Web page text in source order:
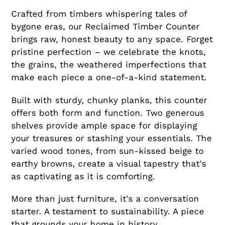
Crafted from timbers whispering tales of
bygone eras, our Reclaimed Timber Counter
brings raw, honest beauty to any space. Forget
pristine perfection – we celebrate the knots,
the grains, the weathered imperfections that
make each piece a one-of-a-kind statement.
Built with sturdy, chunky planks, this counter
offers both form and function. Two generous
shelves provide ample space for displaying
your treasures or stashing your essentials. The
varied wood tones, from sun-kissed beige to
earthy browns, create a visual tapestry that's
as captivating as it is comforting.
More than just furniture, it's a conversation
starter. A testament to sustainability. A piece